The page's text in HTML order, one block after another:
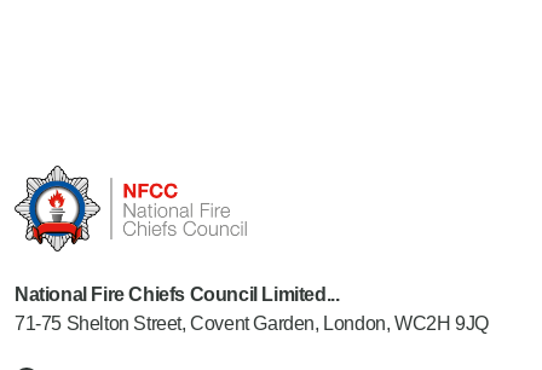
National Fire Chiefs Council Limited...
71-75 Shelton Street, Covent Garden, London, WC2H 9JQ